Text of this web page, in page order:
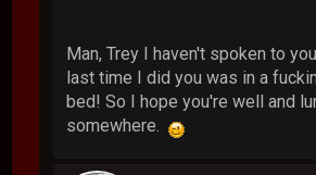
Man, Trey I haven't spoken to
last time I did you was in a
bed! So I hope you're well and
somewhere.